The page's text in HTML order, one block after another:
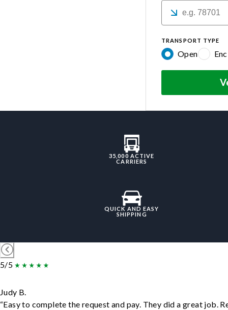
TRANSPORT TYPE
Open
35,000 ACTIVE
CARRIERS
QUICK AND EASY
SHIPPING
5/5
Judy B.
“Easy to complete the request and pay. They did a great job.